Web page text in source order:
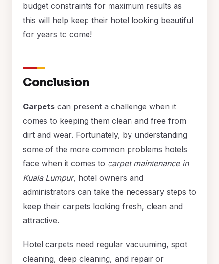
budget constraints for maximum results as
this will help keep their hotel looking beautiful
for years to come!
Conclusion
Carpets can present a challenge when it
comes to keeping them clean and free from
dirt and wear. Fortunately, by understanding
some of the more common problems hotels
face when it comes to carpet maintenance in
Kuala Lumpur, hotel owners and
administrators can take the necessary steps to
keep their carpets looking fresh, clean and
attractive.
Hotel carpets need regular vacuuming, spot
cleaning, deep cleaning, and repair or